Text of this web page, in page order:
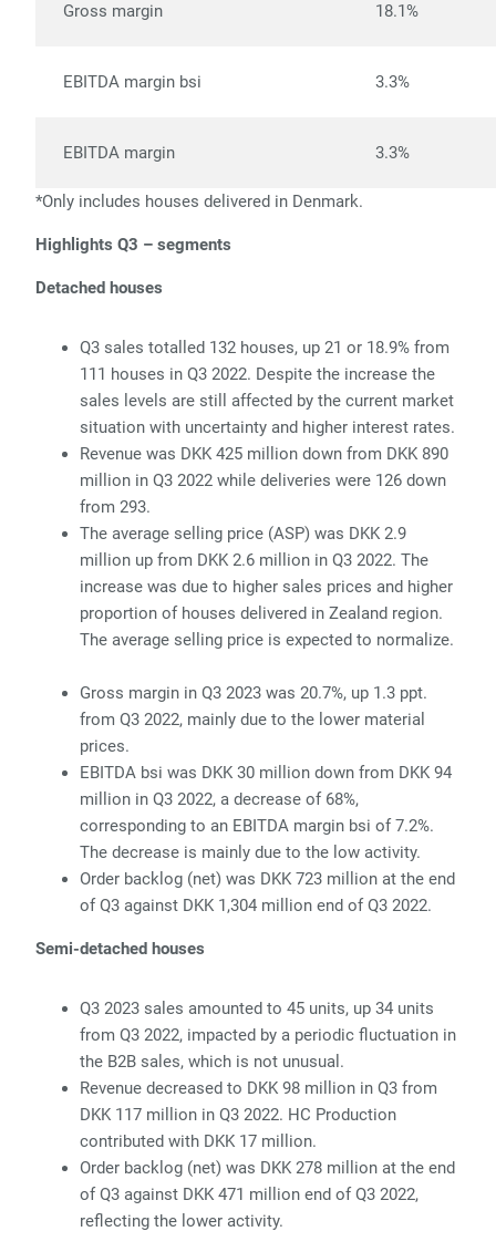
Gross margin 18.1%
EBITDA margin bsi 3.3%
EBITDA margin 3.3%
*Only includes houses delivered in Denmark.
Highlights Q3 – segments
Detached houses
Q3 sales totalled 132 houses, up 21 or 18.9% from
111 houses in Q3 2022. Despite the increase the
sales levels are still affected by the current market
situation with uncertainty and higher interest rates.
Revenue was DKK 425 million down from DKK 890
million in Q3 2022 while deliveries were 126 down
from 293.
The average selling price (ASP) was DKK 2.9
million up from DKK 2.6 million in Q3 2022. The
increase was due to higher sales prices and higher
proportion of houses delivered in Zealand region.
The average selling price is expected to normalize.
Gross margin in Q3 2023 was 20.7%, up 1.3 ppt.
from Q3 2022, mainly due to the lower material
prices.
EBITDA bsi was DKK 30 million down from DKK 94
million in Q3 2022, a decrease of 68%,
corresponding to an EBITDA margin bsi of 7.2%.
The decrease is mainly due to the low activity.
Order backlog (net) was DKK 723 million at the end
of Q3 against DKK 1,304 million end of Q3 2022.
Semi-detached houses
Q3 2023 sales amounted to 45 units, up 34 units
from Q3 2022, impacted by a periodic fluctuation in
the B2B sales, which is not unusual.
Revenue decreased to DKK 98 million in Q3 from
DKK 117 million in Q3 2022. HC Production
contributed with DKK 17 million.
Order backlog (net) was DKK 278 million at the end
of Q3 against DKK 471 million end of Q3 2022,
reflecting the lower activity.